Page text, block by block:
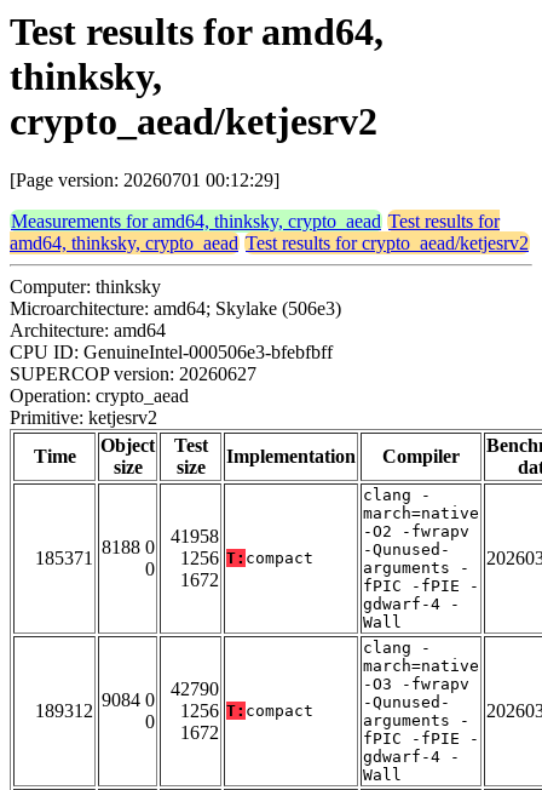
Test results for amd64,
thinksky,
crypto_aead/ketjesrv2
[Page version: 20260701 00:12:29]
Measurements for amd64, thinksky, crypto_aead Test results for
amd64, thinksky, crypto_aead Test results for crypto_aead/ketjesrv2
Computer: thinksky
Microarchitecture: amd64; Skylake (506e3)
Architecture: amd64
CPU ID: GenuineIntel-000506e3-bfebfbff
SUPERCOP version: 20260627
Operation: crypto_aead
Primitive: ketjesrv2
Time
Object
size
Test
size
Implementation Compiler
185371
8188 0
0
41958
1256
1672
T: compact
clang -
march=native
-O2 -fwrapv
-Qunused-
arguments -
fPIC -fPIE -
gdwarf-4 -
Wall
189312
9084 0
0
42790
1256
1672
T: compact
clang -
march=native
-O3 -fwrapv
-Qunused-
arguments -
fPIC -fPIE -
gdwarf-4 -
Wall